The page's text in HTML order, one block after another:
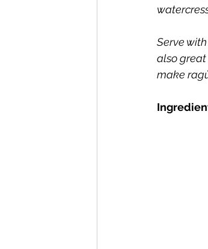
Serve
also
make